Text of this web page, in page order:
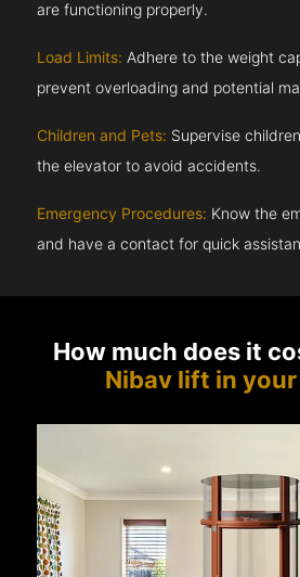
are functioning properly.
Load Limits: Adhere to the weight
prevent overloading and potential
Children and Pets: Supervise
the elevator to avoid accidents.
Emergency Procedures: Know the
and have a contact for quick
How much does it
Nibav lift in your